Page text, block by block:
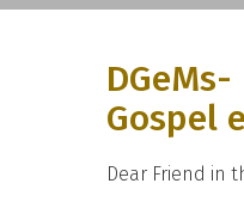
Gospel
Dear Friend in